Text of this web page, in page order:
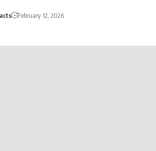
February 12, 2026